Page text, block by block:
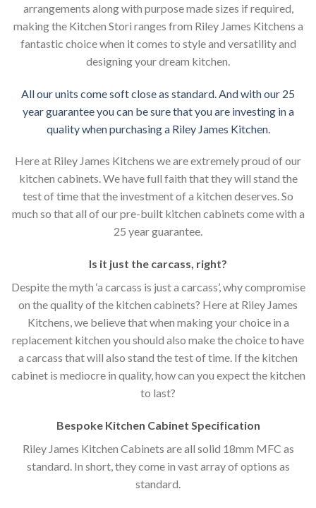
arrangements along with purpose made sizes if required,
making the Kitchen Stori ranges from Riley James Kitchens a
fantastic choice when it comes to style and versatility and
designing your dream kitchen.
All our units come soft close as standard. And with our 25
year guarantee you can be sure that you are investing in a
quality when purchasing a Riley James Kitchen.
Here at Riley James Kitchens we are extremely proud of our
kitchen cabinets. We have full faith that they will stand the
test of time that the investment of a kitchen deserves. So
much so that all of our pre-built kitchen cabinets come with a
25 year guarantee.
Is it just the carcass, right?
Despite the myth ‘a carcass is just a carcass’, why compromise
on the quality of the kitchen cabinets? Here at Riley James
Kitchens, we believe that when making your choice in a
replacement kitchen you should also make the choice to have
a carcass that will also stand the test of time. If the kitchen
cabinet is mediocre in quality, how can you expect the kitchen
to last?
Bespoke Kitchen Cabinet Specification
Riley James Kitchen Cabinets are all solid 18mm MFC as
standard. In short, they come in vast array of options as
standard.